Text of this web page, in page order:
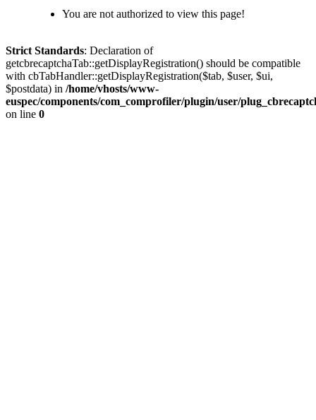
You are not authorized to view this page!
Strict Standards: Declaration of
getcbrecaptchaTab::getDisplayRegistration() should be compatible
with cbTabHandler::getDisplayRegistration($tab, $user, $ui,
$postdata) in /home/vhosts/www-
euspec/components/com_comprofiler/plugin/user/
on line 0